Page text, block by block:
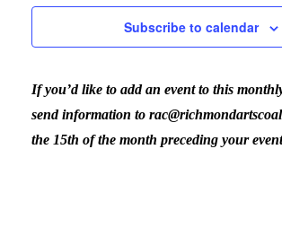
Subscribe to calendar
If you’d like to add an event to this
send information to
the 15th of the month preceding your